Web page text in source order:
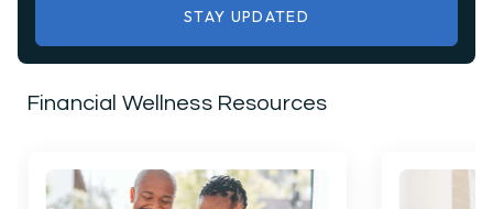
Financial Wellness Resources